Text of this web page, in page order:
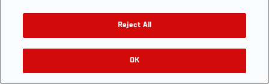
Reject All
OK